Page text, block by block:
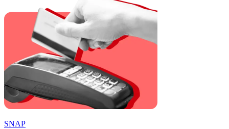
SNAP